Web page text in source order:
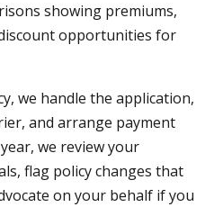
showing premiums,
opportunities for
we handle the application,
and arrange payment
we review your
flag policy changes that
on your behalf if you